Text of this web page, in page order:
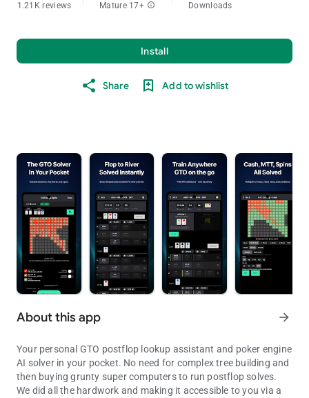
1.21K reviews Mature 17+ info Downloads
Install
Share Add to wishlist
About this app arrow_forward
Your personal GTO postflop lookup assistant and poker engine
AI solver in your pocket. No need for complex tree building and
then buying grunty super computers to run postflop solves.
We did all the hardwork and making it accessible to you via a